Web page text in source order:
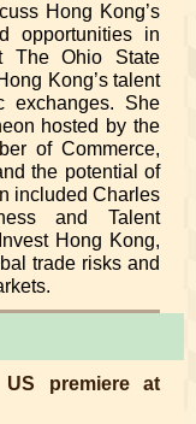
Hong Kong’s
opportunities in
The Ohio State
Kong’s talent
exchanges. She
hosted by the
of Commerce,
the potential of
included Charles
and Talent
Hong Kong,
trade risks and
premiere at